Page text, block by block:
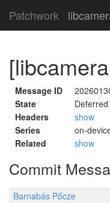
Patchwork
Message ID
State
Deferred
Headers
show
Series
on-
Related
show
Commit
Barnabás Pőcze